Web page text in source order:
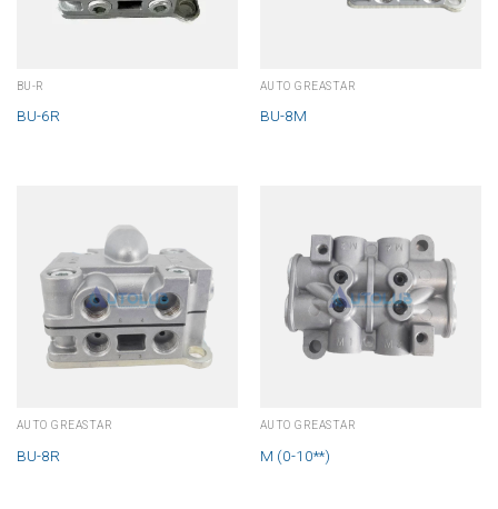
BU-R
BU-6R
AUTO GREASTAR
BU-8M
AUTO GREASTAR
BU-8R
AUTO GREASTAR
M (0-10**)